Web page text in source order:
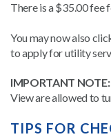
There is a $35.00 fee
You may now also
to apply for utility
IMPORTANT NOTE:
View are allowed to
TIPS FOR